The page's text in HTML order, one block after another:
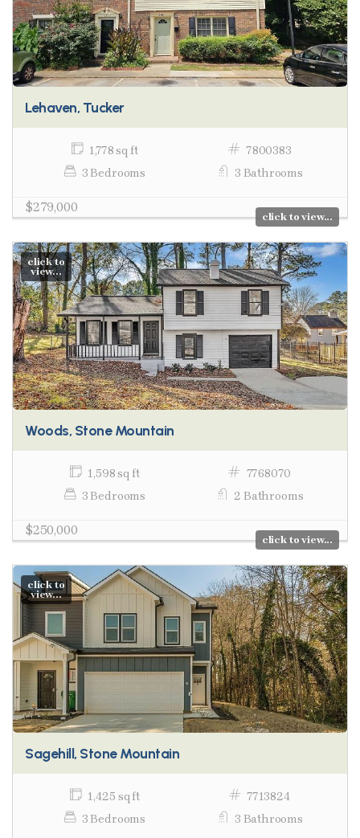
Lehaven, Tucker
1,778 sq ft
7800383
3 Bedrooms
3 Bathrooms
$279,000
click to view...
click to
view...
Woods, Stone Mountain
1,598 sq ft
7768070
3 Bedrooms
2 Bathrooms
$250,000
click to view...
click to
view...
Sagehill, Stone Mountain
1,425 sq ft
7713824
3 Bedrooms
3 Bathrooms